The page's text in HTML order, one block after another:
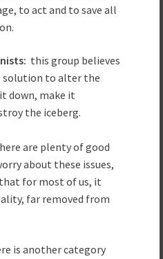
to act and to save all
this group believes
solution to alter the
down, make it
the iceberg.
are plenty of good
about these issues,
for most of us, it
far removed from
is another category